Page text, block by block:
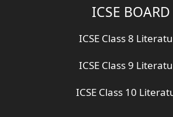
ICSE BOARD
ICSE Class 8
ICSE Class 9
ICSE Class 10